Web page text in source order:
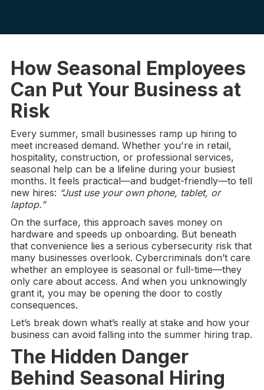
How Seasonal Employees
Can Put Your Business at
Risk
Every summer, small businesses ramp up hiring to
meet increased demand. Whether you're in retail,
hospitality, construction, or professional services,
seasonal help can be a lifeline during your busiest
months. It feels practical—and budget-friendly—to tell
new hires: “Just use your own phone, tablet, or
laptop.”
On the surface, this approach saves money on
hardware and speeds up onboarding. But beneath
that convenience lies a serious cybersecurity risk that
many businesses overlook. Cybercriminals don’t care
whether an employee is seasonal or full-time—they
only care about access. And when you unknowingly
grant it, you may be opening the door to costly
consequences.
Let’s break down what’s really at stake and how your
business can avoid falling into the summer hiring trap.
The Hidden Danger
Behind Seasonal Hiring